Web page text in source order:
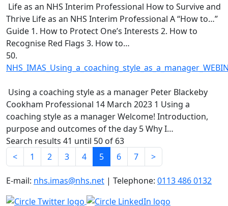
Life as an NHS Interim Professional How to Survive and
Thrive Life as an NHS Interim Professional A “How to…”
Guide 1. How to Protect One’s Interests 2. How to
Recognise Red Flags 3. How to…
50.
Using a coaching style as a manager Peter Blackeby
Cookham Professional 14 March 2023 1 Using a
coaching style as a manager Welcome! Introduction,
purpose and outcomes of the day 5 Why I…
Search results 41 until 50 of 63
<
1 2 3 4 5 6 7 >
E-mail: nhs.imas@nhs.net | Telephone: 0113 486 0132